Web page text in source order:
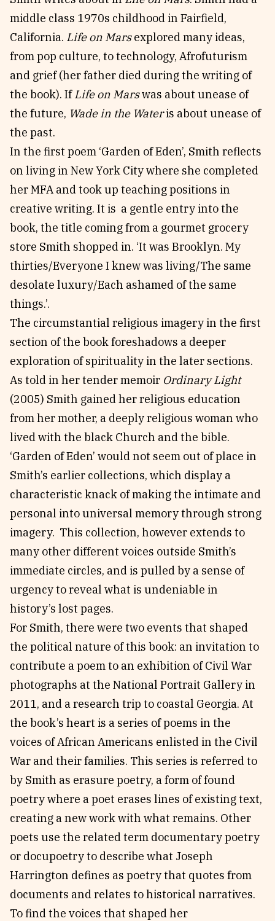
middle class 1970s childhood in Fairfield,
California. Life on Marsexplored many ideas,
from pop culture, to technology, Afrofuturism
and grief (her father died during the writing of
the book). IfLife on Marswas about unease of
the future, Wade in the Wateris about unease of
the past.
In the first poem ‘Garden of Eden’, Smith reflects
on living in New York City where she completed
her MFA and took up teaching positions in
creative writing. It is a gentle entry into the
book, the title coming from a gourmet grocery
store Smith shopped in. ‘It was Brooklyn. My
thirties/Everyone I knew was living/The same
desolate luxury/Each ashamed of the same
things.’.
The circumstantial religious imagery in the first
section of the book foreshadows a deeper
exploration of spirituality in the later sections.
As told in her tender memoir Ordinary Light
(2005) Smith gained her religious education
from her mother, a deeply religious woman who
lived with the black Church and the bible.
‘Garden of Eden’ would not seem out of place in
Smith’s earlier collections, which display a
characteristic knack of making the intimate and
personal into universal memory through strong
imagery. This collection, however extends to
many other different voices outside Smith’s
immediate circles, and is pulled by a sense of
urgency to reveal what is undeniable in
history’s lost pages.
For Smith, there were two events that shaped
the political nature of this book: an invitation to
contribute a poem to an exhibition of Civil War
photographs at the National Portrait Gallery in
2011, and a research trip to coastal Georgia. At
the book’s heart is a series of poems in the
voices of African Americans enlisted in the Civil
War and their families. This series is referred to
by Smith as erasure poetry, a form of found
poetry where a poet erases lines of existing text,
creating a new work with what remains. Other
poets use the related term documentary poetry
or docupoetry to describe what Joseph
Harrington defines as poetry that quotes from
documents and relates to historical narratives.
To find the voices that shaped her